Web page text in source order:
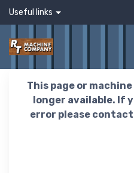
Useful links
This page or
longer available. If
error please contact